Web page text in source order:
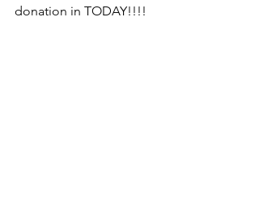
donation in TODAY!!!!